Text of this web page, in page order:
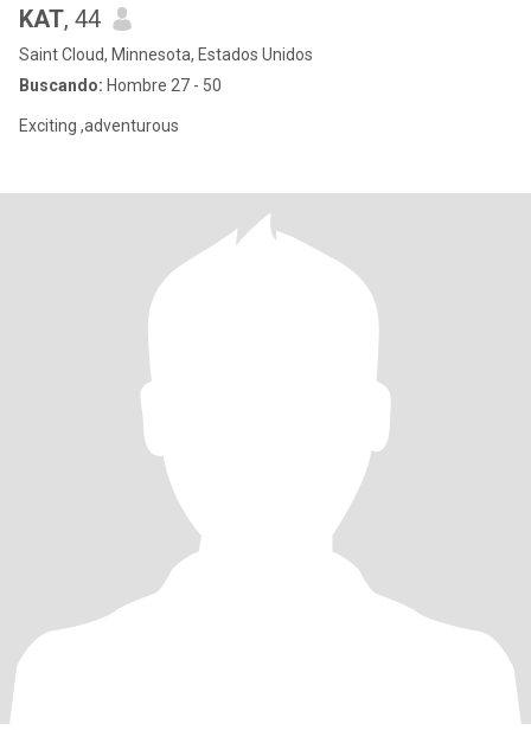
KAT, 44
Saint Cloud, Minnesota, Estados Unidos
Buscando: Hombre 27 - 50
Exciting ,adventurous